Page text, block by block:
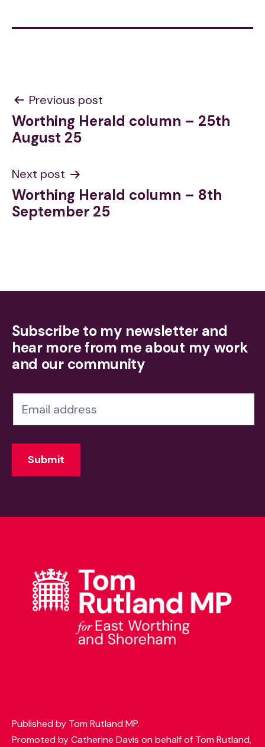
Post
navigation
Previous post
Worthing Herald column – 25th
August 25
Next post
Worthing Herald column – 8th
September 25
Subscribe to my newsletter and
hear more from me about my work
and our community
e
w
s
e
Submit
Published by Tom Rutland MP.
Promoted by Catherine Davis on behalf of Tom Rutland,